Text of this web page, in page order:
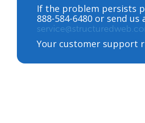
If the problem persists
888-584-6480 or send us
Your customer support